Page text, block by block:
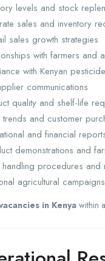
levels and stock
sales and inventory
sales growth strategies
with farmers and
with Kenyan
communications
quality and shelf-life
and customer
and financial
demonstrations and
procedures and
agricultural campaigns
in Kenya within